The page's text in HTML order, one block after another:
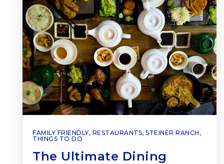
FAMILY FRIENDLY, RESTAURANTS, STEINER RANCH ,
THINGS TO DO
The Ultimate Dining